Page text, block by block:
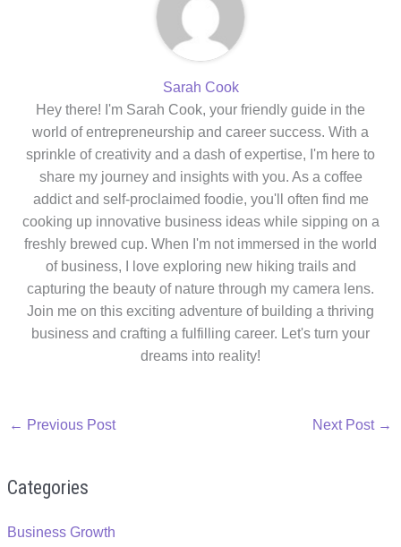
Sarah Cook
Hey there! I'm Sarah Cook, your friendly guide in the
world of entrepreneurship and career success. With a
sprinkle of creativity and a dash of expertise, I'm here to
share my journey and insights with you. As a coffee
addict and self-proclaimed foodie, you'll often find me
cooking up innovative business ideas while sipping on a
freshly brewed cup. When I'm not immersed in the world
of business, I love exploring new hiking trails and
capturing the beauty of nature through my camera lens.
Join me on this exciting adventure of building a thriving
business and crafting a fulfilling career. Let's turn your
dreams into reality!
← Previous Post Next Post →
Categories
Business Growth